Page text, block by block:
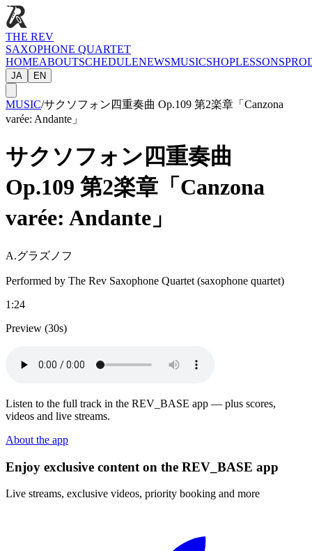
THE REV
SAXOPHONE QUARTET
HOMEABOUTSCHEDULENEWSMUSICSHOPLESSONS
JA EN
MUSIC/サクソフォン四重奏曲 Op.109 第2楽章「Canzona
varée: Andante」
サクソフォン四重奏曲
Op.109 第2楽章「Canzona
varée: Andante」
A.グラズノフ
Performed by The Rev Saxophone Quartet (saxophone quartet)
1:24
Preview (30s)
Listen to the full track in the REV_BASE app — plus scores,
videos and live streams.
About the app
Enjoy exclusive content on the REV_BASE app
Live streams, exclusive videos, priority booking and more